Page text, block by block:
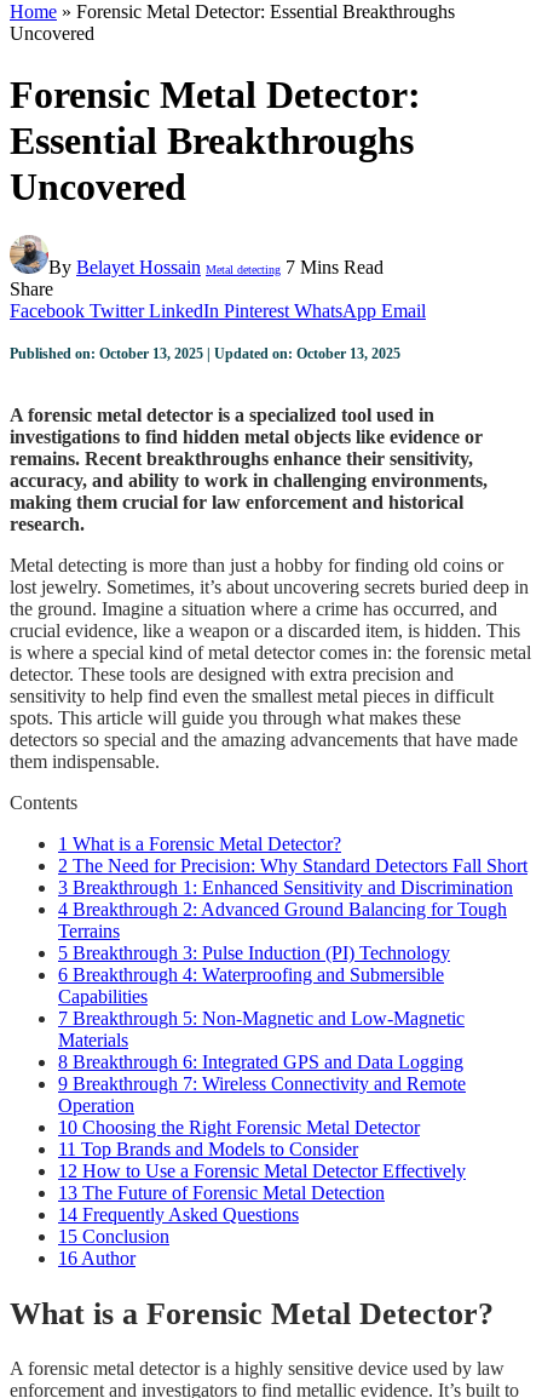
Home » Forensic Metal Detector: Essential Breakthroughs
Uncovered
Forensic Metal Detector:
Essential Breakthroughs
Uncovered
By Belayet Hossain Metal detecting 7 Mins Read
Share
Facebook Twitter LinkedIn Pinterest WhatsApp Email
Published on: October 13, 2025 | Updated on: October 13, 2025
A forensic metal detector is a specialized tool used in
investigations to find hidden metal objects like evidence or
remains. Recent breakthroughs enhance their sensitivity,
accuracy, and ability to work in challenging environments,
making them crucial for law enforcement and historical
research.
Metal detecting is more than just a hobby for finding old coins or
lost jewelry. Sometimes, it’s about uncovering secrets buried deep in
the ground. Imagine a situation where a crime has occurred, and
crucial evidence, like a weapon or a discarded item, is hidden. This
is where a special kind of metal detector comes in: the forensic metal
detector. These tools are designed with extra precision and
sensitivity to help find even the smallest metal pieces in difficult
spots. This article will guide you through what makes these
detectors so special and the amazing advancements that have made
them indispensable.
Contents
1 What is a Forensic Metal Detector?
2 The Need for Precision: Why Standard Detectors Fall Short
3 Breakthrough 1: Enhanced Sensitivity and Discrimination
4 Breakthrough 2: Advanced Ground Balancing for Tough
Terrains
5 Breakthrough 3: Pulse Induction (PI) Technology
6 Breakthrough 4: Waterproofing and Submersible
Capabilities
7 Breakthrough 5: Non-Magnetic and Low-Magnetic
Materials
8 Breakthrough 6: Integrated GPS and Data Logging
9 Breakthrough 7: Wireless Connectivity and Remote
Operation
10 Choosing the Right Forensic Metal Detector
11 Top Brands and Models to Consider
12 How to Use a Forensic Metal Detector Effectively
13 The Future of Forensic Metal Detection
14 Frequently Asked Questions
15 Conclusion
16 Author
What is a Forensic Metal Detector?
A forensic metal detector is a highly sensitive device used by law
enforcement and investigators to find metallic evidence. It’s built to